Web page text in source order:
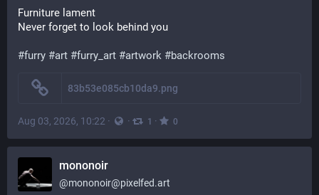
Furniture lament
Never forget to look behind you
#furry #art #furry_art #artwork #backrooms
83b53e085cb10da9.png
Aug 03, 2026, 10:22 · · 1 · 0
mononoir
@mononoir@pixelfed.art